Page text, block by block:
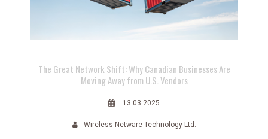
The Great Network Shift: Why Canadian Businesses Are
Moving Away from U.S. Vendors
13.03.2025
Wireless Netware Technology Ltd.